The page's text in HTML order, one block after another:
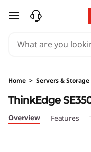
T
n
k
E
skip to main content
Home > Servers & Storage
ThinkEdge
Overview Features